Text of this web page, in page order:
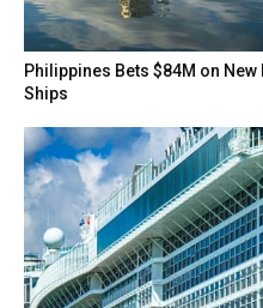
Philippines Bets $84M on
Ships